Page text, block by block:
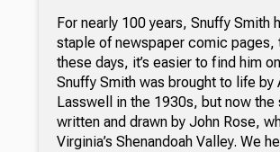
For nearly 100 years, Snuffy Smith
staple of newspaper comic pages,
these days, it’s easier to find him
Snuffy Smith was brought to life by
Lasswell in the 1930s, but now the
written and drawn by John Rose,
Virginia’s Shenandoah Valley. We